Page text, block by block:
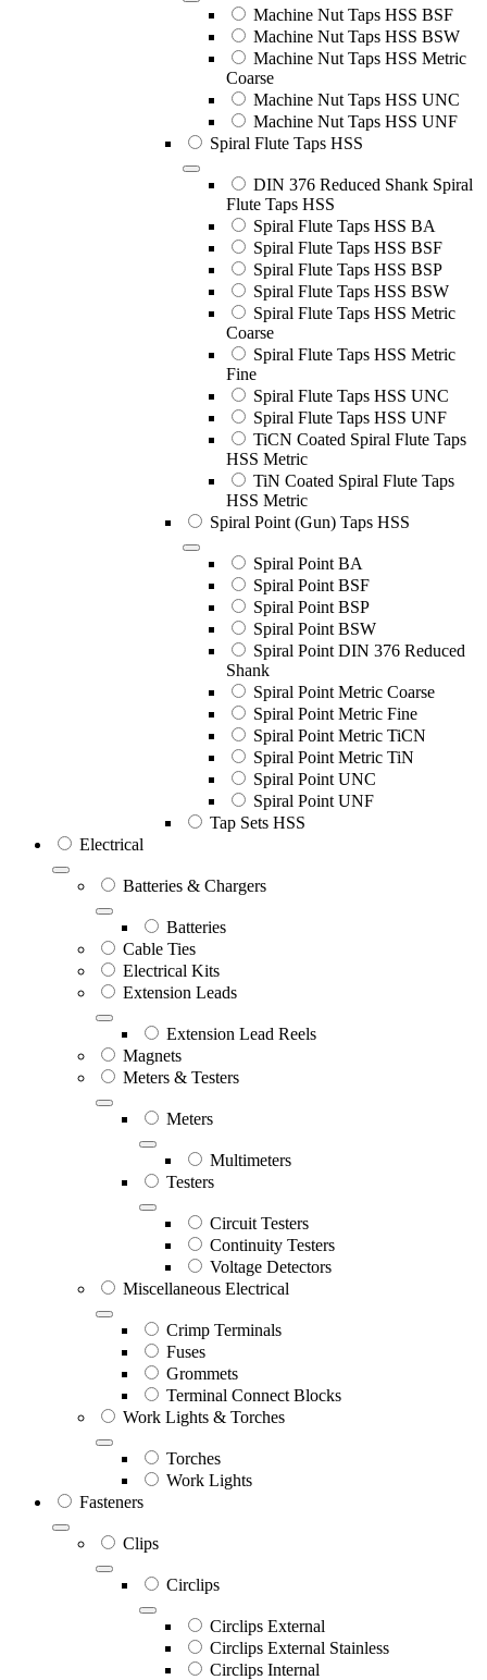
Machine Nut Taps HSS BSF
Machine Nut Taps HSS BSW
Machine Nut Taps HSS Metric
Coarse
Machine Nut Taps HSS UNC
Machine Nut Taps HSS UNF
Spiral Flute Taps HSS
DIN 376 Reduced Shank Spiral
Flute Taps HSS
Spiral Flute Taps HSS BA
Spiral Flute Taps HSS BSF
Spiral Flute Taps HSS BSP
Spiral Flute Taps HSS BSW
Spiral Flute Taps HSS Metric
Coarse
Spiral Flute Taps HSS Metric
Fine
Spiral Flute Taps HSS UNC
Spiral Flute Taps HSS UNF
TiCN Coated Spiral Flute Taps
HSS Metric
TiN Coated Spiral Flute Taps
HSS Metric
Spiral Point (Gun) Taps HSS
Spiral Point BA
Spiral Point BSF
Spiral Point BSP
Spiral Point BSW
Spiral Point DIN 376 Reduced
Shank
Spiral Point Metric Coarse
Spiral Point Metric Fine
Spiral Point Metric TiCN
Spiral Point Metric TiN
Spiral Point UNC
Spiral Point UNF
Tap Sets HSS
Electrical
Batteries & Chargers
Batteries
Cable Ties
Electrical Kits
Extension Leads
Extension Lead Reels
Magnets
Meters & Testers
Meters
Multimeters
Testers
Circuit Testers
Continuity Testers
Voltage Detectors
Miscellaneous Electrical
Crimp Terminals
Fuses
Grommets
Terminal Connect Blocks
Work Lights & Torches
Torches
Work Lights
Fasteners
Clips
Circlips
Circlips External
Circlips External Stainless
Circlips Internal